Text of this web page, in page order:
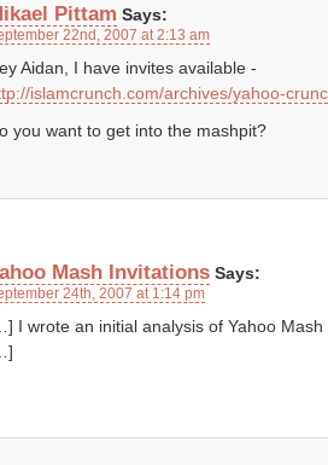
Pittam Says:
22nd, 2007 at 2:13 am
Aidan, I have invites available -
islamcrunch.com/archives/yahoo-
you want to get into the mashpit?
Mash Invitations Says:
24th, 2007 at 1:14 pm
I wrote an initial analysis of Yahoo